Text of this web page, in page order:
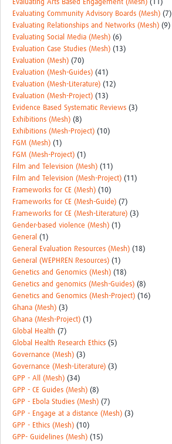
Evaluating Arts Based Engagement (Mesh) (11)
Evaluating Community Advisory Boards (Mesh) (7)
Evaluating Relationships and Networks (Mesh) (9)
Evaluating Social Media (Mesh) (6)
Evaluation Case Studies (Mesh) (13)
Evaluation (Mesh) (70)
Evaluation (Mesh-Guides) (41)
Evaluation (Mesh-Literature) (12)
Evaluation (Mesh-Project) (13)
Evidence Based Systematic Reviews (3)
Exhibitions (Mesh) (8)
Exhibitions (Mesh-Project) (10)
FGM (Mesh) (1)
FGM (Mesh-Project) (1)
Film and Television (Mesh) (11)
Film and Television (Mesh-Project) (11)
Frameworks for CE (Mesh) (10)
Frameworks for CE (Mesh-Guide) (7)
Frameworks for CE (Mesh-Literature) (3)
Gender-based violence (Mesh) (1)
General (1)
General Evaluation Resources (Mesh) (18)
General (WEPHREN Resources) (1)
Genetics and Genomics (Mesh) (18)
Genetics and genomics (Mesh-Guides) (8)
Genetics and Genomics (Mesh-Project) (16)
Ghana (Mesh) (3)
Ghana (Mesh-Project) (1)
Global Health (7)
Global Health Research Ethics (5)
Governance (Mesh) (3)
Governance (Mesh-Literature) (3)
GPP - All (Mesh) (34)
GPP - CE Guides (Mesh) (8)
GPP - Ebola Studies (Mesh) (7)
GPP - Engage at a distance (Mesh) (3)
GPP - Ethics (Mesh) (10)
GPP- Guidelines (Mesh) (15)